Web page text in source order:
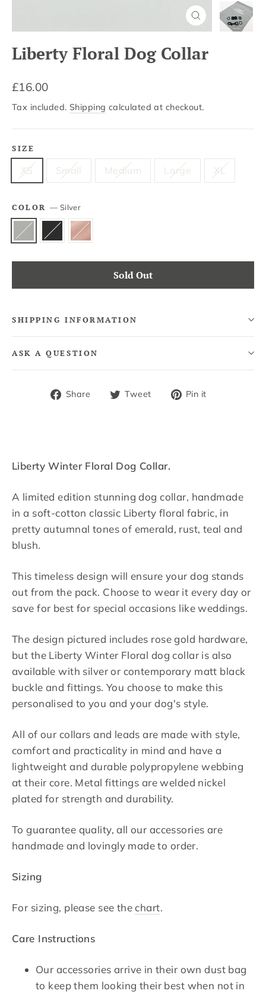
Close
(esc)
Liberty Floral Dog Collar
Regular
price
£16.00
Tax included. Shipping calculated at checkout.
SIZE
XS Small Medium Large XL
COLOR— Silver
Sold Out
SHIPPING INFORMATION
ASK A QUESTION
Share
ShareTweet
TweetPin it
Liberty Winter Floral Dog Collar.
A limited edition stunning dog collar, handmade
in a soft-cotton classic Liberty floral fabric, in
pretty autumnal tones of emerald, rust, teal and
blush.
This timeless design will ensure your dog stands
out from the pack. Choose to wear it every day or
save for best for special occasions like weddings.
The design pictured includes rose gold hardware,
but the Liberty Winter Floral dog collar is also
available with silver or contemporary matt black
buckle and fittings. You choose to make this
personalised to you and your dog's style.
All of our collars and leads are made with style,
comfort and practicality in mind and have a
lightweight and durable polypropylene webbing
at their core. Metal fittings are welded nickel
plated for strength and durability.
To guarantee quality, all our accessories are
handmade and lovingly made to order.
Sizing
For sizing, please see thechart.
Care Instructions
Our accessories arrive in their own dust bag
to keep them looking their best when not in